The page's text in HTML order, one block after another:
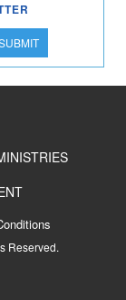
Reserved.